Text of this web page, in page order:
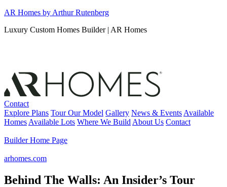
Skip
content
AR Homes by Arthur Rutenberg
Luxury Custom Homes Builder | AR Homes
Contact
Explore Plans Tour Our Model Gallery News & Events Available
Homes Available Lots Where We Build About Us Contact
Builder Home Page
arhomes.com
Behind The Walls: An Insider’s Tour